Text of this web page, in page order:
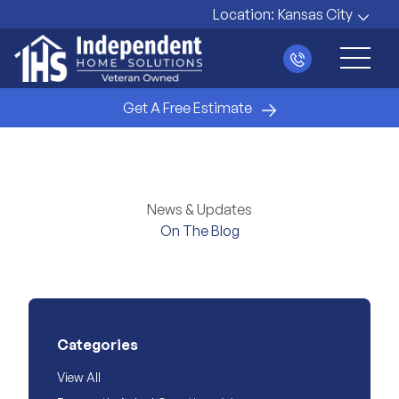
Location: Kansas City
Main
Get A Free Estimate
News & Updates
On The Blog
Categories
View All